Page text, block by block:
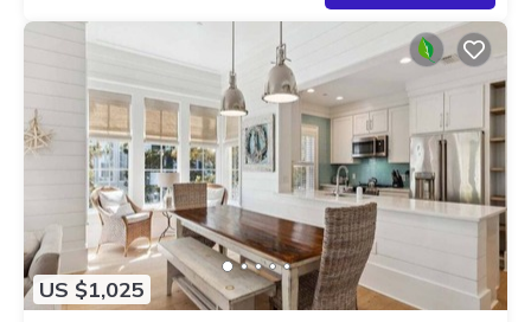
US $1,025